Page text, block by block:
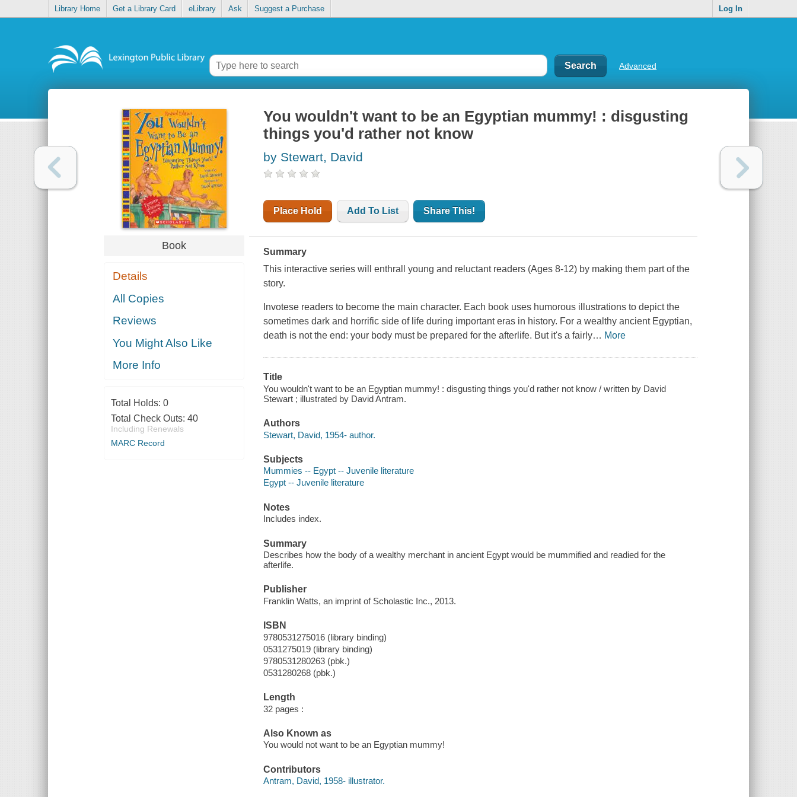
Library Home Get a Library Card eLibrary Ask Suggest a Purchase Log In
Advanced
Book
Details
All Copies
Reviews
You Might Also Like
More Info
Total Holds: 0
Total Check Outs: 40
Including Renewals
MARC Record
You wouldn't want to be an Egyptian mummy! : disgusting
things you'd rather not know
by Stewart, David
Place Hold Add To List Share This!
Summary
This interactive series will enthrall young and reluctant readers (Ages 8-12) by making them part of the
story.
Invotese readers to become the main character. Each book uses humorous illustrations to depict the
sometimes dark and horrific side of life during important eras in history. For a wealthy ancient Egyptian,
death is not the end: your body must be prepared for the afterlife. But it's a fairly… More
Title
You wouldn't want to be an Egyptian mummy! : disgusting things you'd rather not know / written by David
Stewart ; illustrated by David Antram.
Authors
Stewart, David, 1954- author.
Subjects
Mummies -- Egypt -- Juvenile literature
Egypt -- Juvenile literature
Notes
Includes index.
Summary
Describes how the body of a wealthy merchant in ancient Egypt would be mummified and readied for the
afterlife.
Publisher
Franklin Watts, an imprint of Scholastic Inc., 2013.
ISBN
9780531275016 (library binding)
0531275019 (library binding)
9780531280263 (pbk.)
0531280268 (pbk.)
Length
32 pages :
Also Known as
You would not want to be an Egyptian mummy!
Contributors
Antram, David, 1958- illustrator.